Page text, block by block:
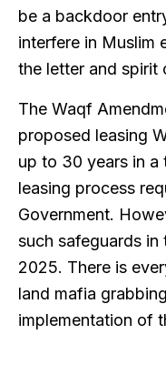
be a backdoor
interfere in Muslim
the letter and
The Waqf
proposed leasing
up to 30 years in a
leasing process
Government.
such safeguards
2025. There is
land mafia
implementation of